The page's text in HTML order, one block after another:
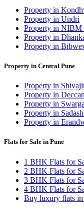
Property in
Property in Undri
Property in NIBM
Property in
Property in
Property in Central Pune
Property in
Property in
Property in
Property in
Property in
Flats for Sale in Pune
1 BHK Flats for
2 BHK Flats for
3 BHK Flats for
4 BHK Flats for
Buy luxury flats in